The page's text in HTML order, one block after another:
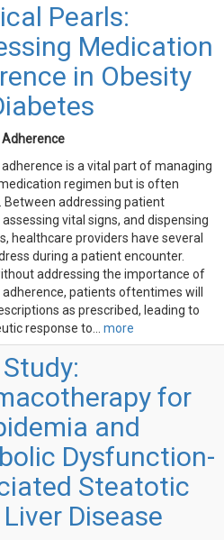
Pearls:
Medication
in Obesity
is a vital part of managing
regimen but is often
Between addressing patient
vital signs, and dispensing
healthcare providers have several
during a patient encounter.
addressing the importance of
patients oftentimes will
as prescribed, leading to
response to... more
for
and
Dysfunction-
Steatotic
Disease